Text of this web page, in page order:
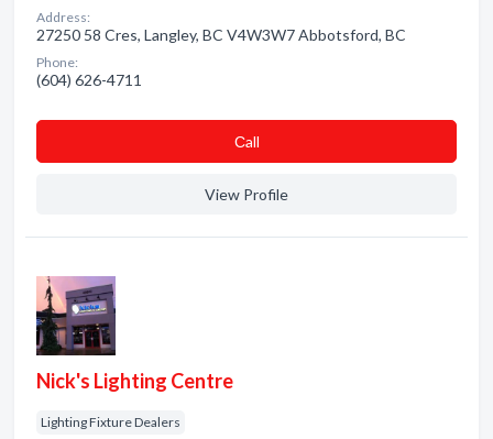
Address:
27250 58 Cres, Langley, BC V4W3W7 Abbotsford, BC
Phone:
(604) 626-4711
Сall
View Profile
Nick's Lighting Centre
Lighting Fixture Dealers